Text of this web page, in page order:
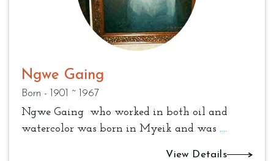
Ngwe Gaing
Born - 1901 ~ 1967
Ngwe Gaing who worked in both oil and
watercolor was born in Myeik and was ....
View Details